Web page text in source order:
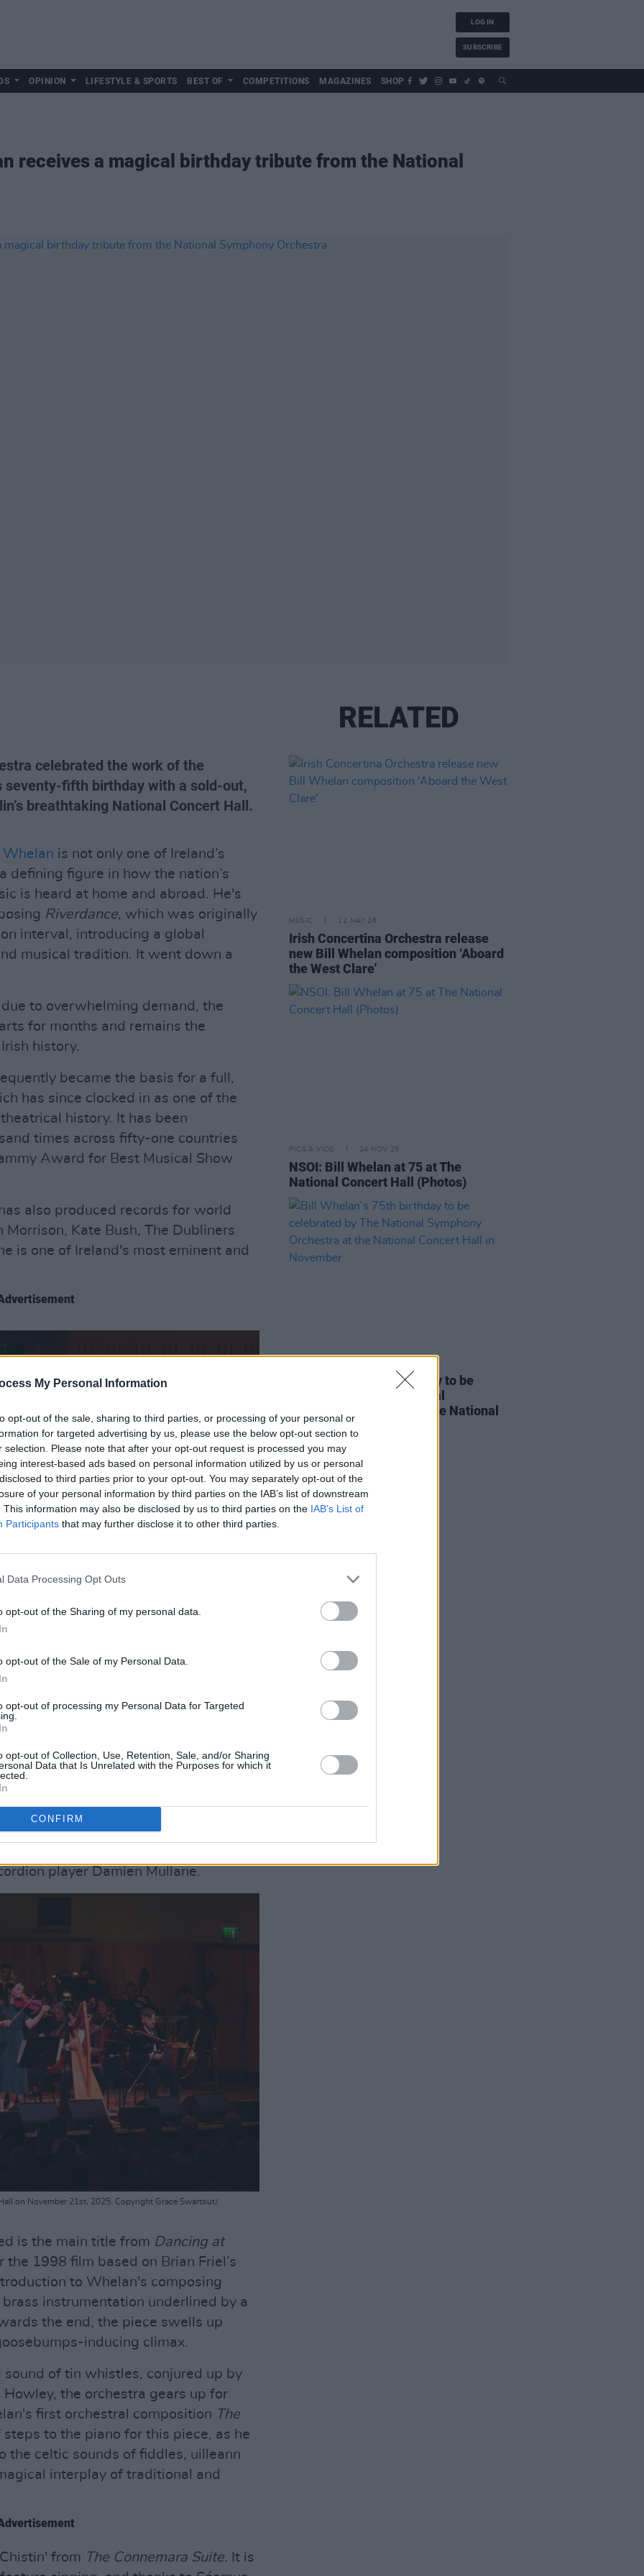
My Personal Information
opt-out of the sale, sharing to third parties, or processing of your personal or
for targeted advertising by us, please use the below opt-out section to
selection. Please note that after your opt-out request is processed you may
interest-based ads based on personal information utilized by us or personal
to third parties prior to your opt-out. You may separately opt-out of the
of your personal information by third parties on the IAB’s list of downstream
This information may also be disclosed by us to third parties on the IAB’s List of
Participants that may further disclose it to other third parties.
Data Processing Opt Outs
opt-out of the Sharing of my personal data.
opt-out of the Sale of my Personal Data.
opt-out of processing my Personal Data for Targeted
opt-out of Collection, Use, Retention, Sale, and/or Sharing
Data that Is Unrelated with the Purposes for which it
CONFIRM
LOG IN
SUBSCRIBE
OPINION LIFESTYLE & SPORTS BEST OF COMPETITIONS MAGAZINES SHOP
receives a magical birthday tribute from the National
celebrated the work of the
seventy-fifth birthday with a sold-out,
breathtaking National Concert Hall.
Whelan is not only one of Ireland’s
defining figure in how the nation’s
is heard at home and abroad. He's
Riverdance, which was originally
interval, introducing a global
musical tradition. It went down a
to overwhelming demand, the
for months and remains the
history.
became the basis for a full,
has since clocked in as one of the
history. It has been
times across fifty-one countries
Award for Best Musical Show
also produced records for world
Kate Bush, The Dubliners
is one of Ireland's most eminent and
on November 21st, 2025. Copyright Grace Swartout/
occasion for a special concert at the
are opened by host Paul
to the stage for a warm
and the stories behind the
by the National Symphony
Orchestra, there are four
Fiddle player Zoë Conway;
Séamus Ó Flatharta; Tara Howley
player Damien Mullane.
on November 21st, 2025. Copyright Grace Swartout/
is the main title from Dancing at
the 1998 film based on Brian Friel’s
to Whelan's composing
instrumentation underlined by a
the end, the piece swells up
inducing climax.
of tin whistles, conjured up by
Howley, the orchestra gears up for
first orchestral composition The
to the piano for this piece, as he
the celtic sounds of fiddles, uilleann
interplay of traditional and
from The Connemara Suite. It is
RELATED
MUSIC 12 MAY 26
Irish Concertina Orchestra release
new Bill Whelan composition ‘Aboard
the West Clare'
PICS & VIDS 24 NOV 25
NSOI: Bill Whelan at 75 at The
National Concert Hall (Photos)
Bill Whelan’s 75th birthday to be
celebrated by The National
Symphony Orchestra at the National
Concert Hall in November